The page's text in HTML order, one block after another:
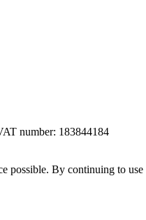
number: 183844184
possible. By continuing to